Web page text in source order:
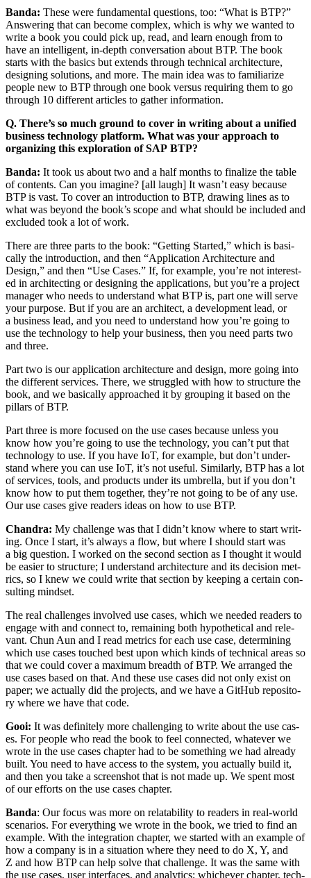
Ban­da: These were fun­da­men­tal ques­tions, too: “What is BTP?”
Answer­ing that can become com­plex, which is why we want­ed to
write a book you could pick up, read, and learn enough from to
have an intel­li­gent, in-depth con­ver­sa­tion about BTP. The book
starts with the basics but extends through tech­ni­cal archi­tec­ture,
design­ing solu­tions, and more. The main idea was to famil­iar­ize
peo­ple new to BTP through one book ver­sus requir­ing them to go
through 10 dif­fer­ent arti­cles to gath­er information.
Q. There’s so much ground to cov­er in writ­ing about a uni­fied
busi­ness tech­nol­o­gy plat­form. What was your approach to
orga­niz­ing this explo­ration of SAP BTP?
Ban­da: It took us about two and a half months to final­ize the table
of con­tents. Can you imag­ine? [all laugh] It wasn’t easy because
BTP is vast. To cov­er an intro­duc­tion to BTP, draw­ing lines as to
what was beyond the book’s scope and what should be includ­ed and
exclud­ed took a lot of work.
There are three parts to the book: “Get­ting Start­ed,” which is basi­
cal­ly the intro­duc­tion, and then “Appli­ca­tion Archi­tec­ture and
Design,” and then “Use Cas­es.” If, for exam­ple, you’re not inter­est­
ed in archi­tect­ing or design­ing the appli­ca­tions, but you’re a project
man­ag­er who needs to under­stand what BTP is, part one will serve
your pur­pose. But if you are an archi­tect, a devel­op­ment lead, or
a busi­ness lead, and you need to under­stand how you’re going to
use the tech­nol­o­gy to help your busi­ness, then you need parts two
and three.
Part two is our appli­ca­tion archi­tec­ture and design, more going into
the dif­fer­ent ser­vices. There, we strug­gled with how to struc­ture the
book, and we basi­cal­ly approached it by group­ing it based on the
pil­lars of BTP.
Part three is more focused on the use cas­es because unless you
know how you’re going to use the tech­nol­o­gy, you can’t put that
tech­nol­o­gy to use. If you have IoT, for exam­ple, but don’t under­
stand where you can use IoT, it’s not use­ful. Sim­i­lar­ly, BTP has a lot
of ser­vices, tools, and prod­ucts under its umbrel­la, but if you don’t
know how to put them togeth­er, they’re not going to be of any use.
Our use cas­es give read­ers ideas on how to use BTP.
Chan­dra: My chal­lenge was that I didn’t know where to start writ­
ing. Once I start, it’s always a flow, but where I should start was
a big ques­tion. I worked on the sec­ond sec­tion as I thought it would
be eas­i­er to struc­ture; I under­stand archi­tec­ture and its deci­sion met­
rics, so I knew we could write that sec­tion by keep­ing a cer­tain con­
sult­ing mindset.
The real chal­lenges involved use cas­es, which we need­ed read­ers to
engage with and con­nect to, remain­ing both hypo­thet­i­cal and rel­e­
vant. Chun Aun and I read met­rics for each use case, deter­min­ing
which use cas­es touched best upon which kinds of tech­ni­cal areas so
that we could cov­er a max­i­mum breadth of BTP. We arranged the
use cas­es based on that. And these use cas­es did not only exist on
paper; we actu­al­ly did the projects, and we have a GitHub repos­i­to­
ry where we have that code.
Gooi: It was def­i­nite­ly more chal­leng­ing to write about the use cas­
es. For peo­ple who read the book to feel con­nect­ed, what­ev­er we
wrote in the use cas­es chap­ter had to be some­thing we had already
built. You need to have access to the sys­tem, you actu­al­ly build it,
and then you take a screen­shot that is not made up. We spent most
of our efforts on the use cas­es chapter.
Ban­da: Our focus was more on relata­bil­i­ty to read­ers in real-world
sce­nar­ios. For every­thing we wrote in the book, we tried to find an
exam­ple. With the inte­gra­tion chap­ter, we start­ed with an exam­ple of
how a com­pa­ny is in a sit­u­a­tion where they need to do X, Y, and
Z and how BTP can help solve that chal­lenge. It was the same with
the use cas­es, user inter­faces, and ana­lyt­ics; whichev­er chap­ter, tech­